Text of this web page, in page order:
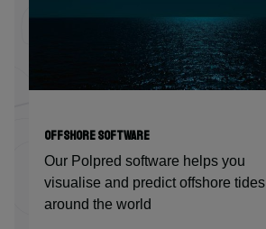
OFFSHORE SOFTWARE
Our Polpred software helps you
visualise and predict offshore tides
around the world